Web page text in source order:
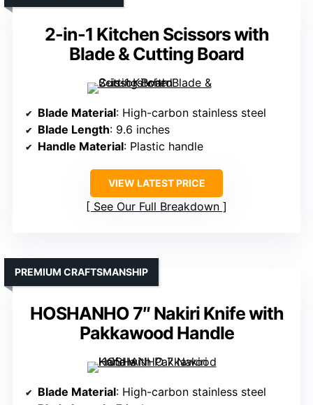
2-in-1 Kitchen Scissors with
Blade & Cutting Board
Blade Material: High-carbon stainless steel
Blade Length: 9.6 inches
Handle Material: Plastic handle
VIEW LATEST PRICE
See Our Full Breakdown
HOSHANHO 7″ Nakiri Knife with
Pakkawood Handle
PREMIUM CRAFTSMANSHIP
Blade Material: High-carbon stainless steel